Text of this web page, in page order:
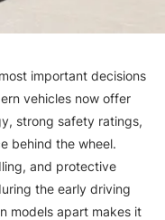
important decisions
vehicles now offer
strong safety ratings,
behind the wheel.
and protective
the early driving
models apart makes it